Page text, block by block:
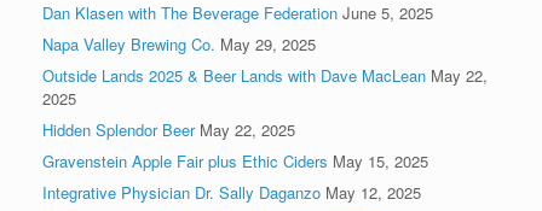
Dan Klasen with The Beverage Federation June 5, 2025
Napa Valley Brewing Co. May 29, 2025
Outside Lands 2025 & Beer Lands with Dave MacLean May 22,
2025
Hidden Splendor Beer May 22, 2025
Gravenstein Apple Fair plus Ethic Ciders May 15, 2025
Integrative Physician Dr. Sally Daganzo May 12, 2025